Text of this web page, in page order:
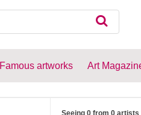
Famous artworks Art
Seeing 0 from 0